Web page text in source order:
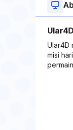
Ular4D
misi